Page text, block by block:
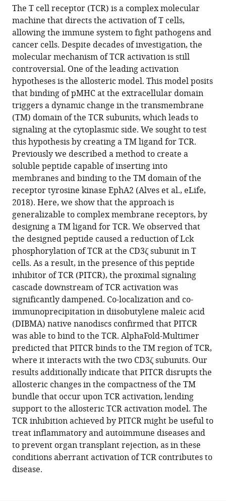
States;
Technological
University,
Singapore
article,
in
various
formats.
article
in
various
online
reference
manager
services)
article
(links
to
download
the
citations
from
this
article
in
formats
compatible
with
various
reference
manager
tools)
Yujie
Ye
Shumpei
Morita
Justin
J
Chang
Patrick
M
Buckley
Kiera
B
Wilhelm
Daniel
DiMaio
Jay
T
Groves
Francisco
N
Barrera
(2023)
Allosteric
inhibition
of
the
T
cell
receptor
by
a
designed
membrane
ligand
eLife
12:e82861.
https://doi.org/10.7554/eLife.82861
The T cell receptor (TCR) is a complex molecular
machine that directs the activation of T cells,
allowing the immune system to fight pathogens and
cancer cells. Despite decades of investigation, the
molecular mechanism of TCR activation is still
controversial. One of the leading activation
hypotheses is the allosteric model. This model posits
that binding of pMHC at the extracellular domain
triggers a dynamic change in the transmembrane
(TM) domain of the TCR subunits, which leads to
signaling at the cytoplasmic side. We sought to test
this hypothesis by creating a TM ligand for TCR.
Previously we described a method to create a
soluble peptide capable of inserting into
membranes and binding to the TM domain of the
receptor tyrosine kinase EphA2 (Alves et al., eLife,
2018). Here, we show that the approach is
generalizable to complex membrane receptors, by
designing a TM ligand for TCR. We observed that
the designed peptide caused a reduction of Lck
phosphorylation of TCR at the CD3ζ subunit in T
cells. As a result, in the presence of this peptide
inhibitor of TCR (PITCR), the proximal signaling
cascade downstream of TCR activation was
significantly dampened. Co-localization and co-
immunoprecipitation in diisobutylene maleic acid
(DIBMA) native nanodiscs confirmed that PITCR
was able to bind to the TCR. AlphaFold-Multimer
predicted that PITCR binds to the TM region of TCR,
where it interacts with the two CD3ζ subunits. Our
results additionally indicate that PITCR disrupts the
allosteric changes in the compactness of the TM
bundle that occur upon TCR activation, lending
support to the allosteric TCR activation model. The
TCR inhibition achieved by PITCR might be useful to
treat inflammatory and autoimmune diseases and
to prevent organ transplant rejection, as in these
conditions aberrant activation of TCR contributes to
disease.